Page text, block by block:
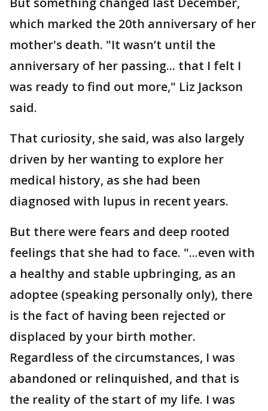
which marked the 20th anniversary of her
mother's death. "It wasn’t until the
anniversary of her passing... that I felt I
was ready to find out more," Liz Jackson
said.
That curiosity, she said, was also largely
driven by her wanting to explore her
medical history, as she had been
diagnosed with lupus in recent years.
But there were fears and deep rooted
feelings that she had to face. "...even with
a healthy and stable upbringing, as an
adoptee (speaking personally only), there
is the fact of having been rejected or
displaced by your birth mother.
Regardless of the circumstances, I was
abandoned or relinquished, and that is
the reality of the start of my life. I was